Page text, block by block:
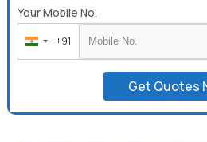
Your Mobile No.
India
+91
+91
Get Quotes